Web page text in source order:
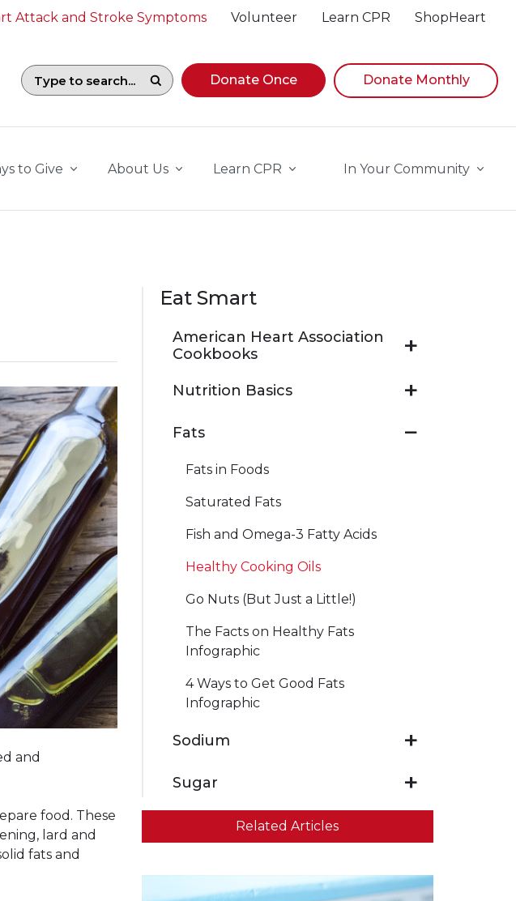
Attack and Stroke Symptoms Volunteer Learn CPR ShopHeart
with suggestions. To begin navigating suggestions, while focused, press Down
Donate Once Donate Monthly
to Give About Us Learn CPR In Your Community
and
food. These
lard and
fats and
Eat Smart
American Heart Association
Cookbooks
Nutrition Basics
Fats
Fats in Foods
Saturated Fats
Fish and Omega-3 Fatty Acids
Healthy Cooking Oils
Go Nuts (But Just a Little!)
The Facts on Healthy Fats
Infographic
4 Ways to Get Good Fats
Infographic
Sodium
Sugar
Related Articles